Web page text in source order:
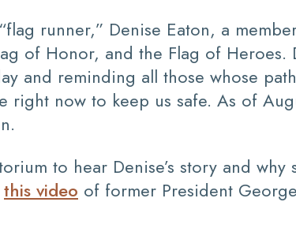
runner,” Denise Eaton, a
of Honor, and the Flag of Heroes.
and reminding all those whose
right now to keep us safe. As of
to hear Denise’s story and
this video of former President